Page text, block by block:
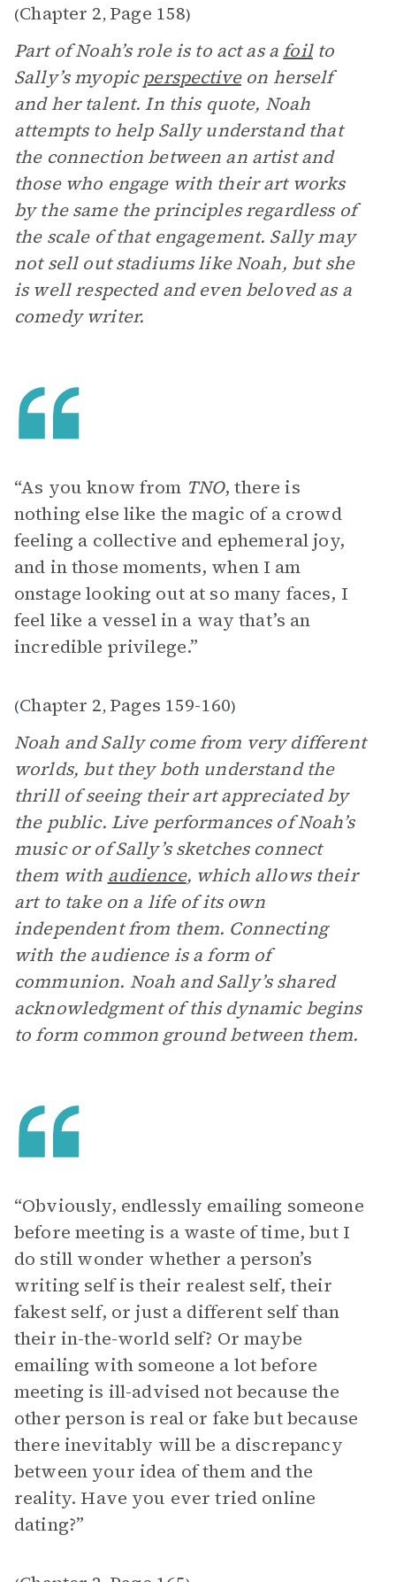
(Chapter 2, Page 158)
Part of Noah’s role is to act as a foilto
Sally’s myopicperspectiveon herself
and her talent. In this quote, Noah
attempts to help Sally understand that
the connection between an artist and
those who engage with their art works
by the same the principles regardless of
the scale of that engagement. Sally may
not sell out stadiums like Noah, but she
is well respected and even beloved as a
comedy writer.
“As you know from TNO, there is
nothing else like the magic of a crowd
feeling a collective and ephemeral joy,
and in those moments, when I am
onstage looking out at so many faces, I
feel like a vessel in a way that’s an
incredible privilege.”
(Chapter 2, Pages 159-160)
Noah and Sally come from very different
worlds, but they both understand the
thrill of seeing their art appreciated by
the public. Live performances of Noah’s
music or of Sally’s sketches connect
them with audience, which allows their
art to take on a life of its own
independent from them. Connecting
with the audience is a form of
communion. Noah and Sally’s shared
acknowledgment of this dynamic begins
to form common ground between them.
“Obviously, endlessly emailing someone
before meeting is a waste of time, but I
do still wonder whether a person’s
writing self is their realest self, their
fakest self, or just a different self than
their in-the-world self? Or maybe
emailing with someone a lot before
meeting is ill-advised not because the
other person is real or fake but because
there inevitably will be a discrepancy
between your idea of them and the
reality. Have you ever tried online
dating?”